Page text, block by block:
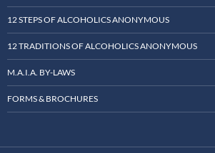
12 STEPS OF ALCOHOLICS ANONYMOUS
12 TRADITIONS OF ALCOHOLICS ANONYMOUS
M.A.I.A. BY-LAWS
FORMS & BROCHURES